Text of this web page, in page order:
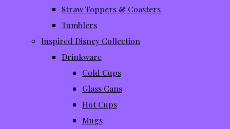
Straw Toppers & Coasters
Tumblers
Inspired Disney Collection
Drinkware
Cold Cups
Glass Cans
Hot Cups
Mugs